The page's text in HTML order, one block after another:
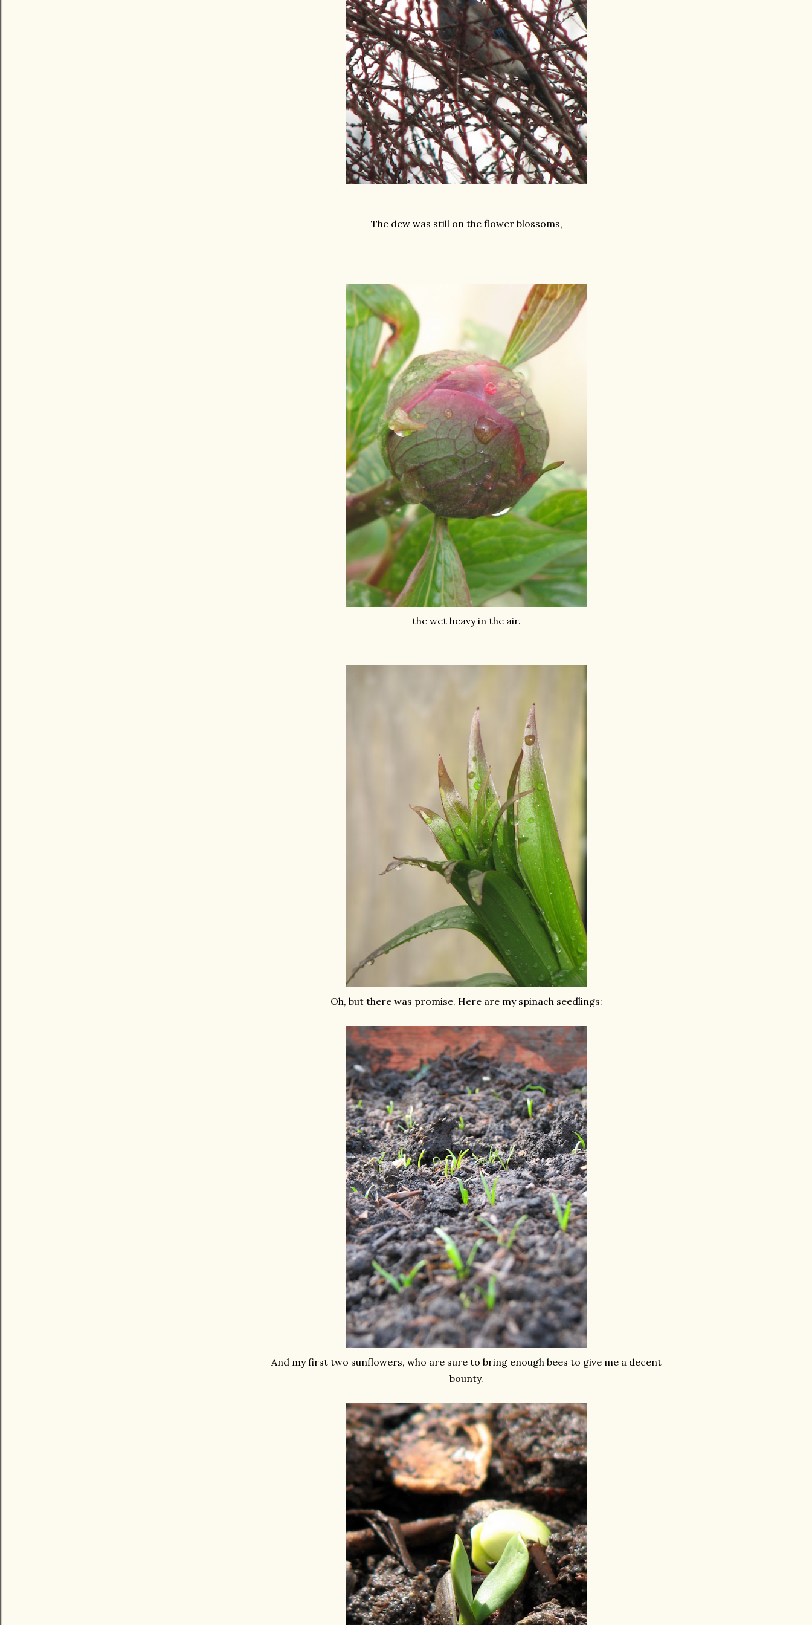
The dew was still on the flower blossoms,
the wet heavy in the air.
Oh, but there was promise. Here are my spinach seedlings:
And my first two sunflowers, who are sure to bring enough bees to give me a decent
bounty.